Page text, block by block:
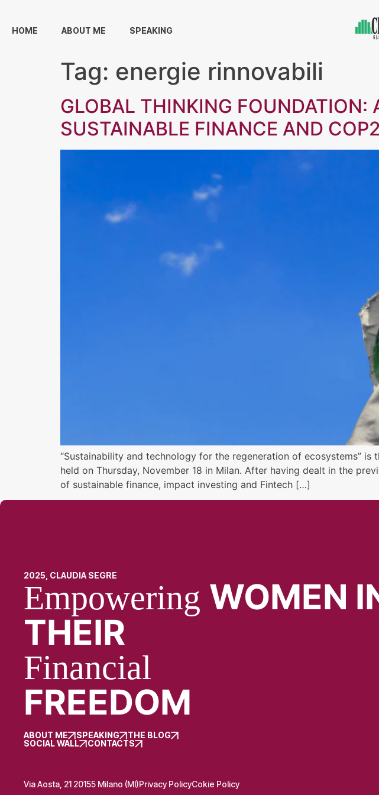
HOME ABOUT ME SPEAKING
Tag: energie rinnovabili
GLOBAL THINKING FOUNDATION:
SUSTAINABLE FINANCE AND
“Sustainability and technology for the regeneration of ecosystems”
held on Thursday, November 18 in Milan. After having dealt in the
of sustainable finance, impact investing and Fintech […]
2025, CLAUDIA SEGRE
Empowering WOMEN
THEIR
Financial
FREEDOM
ABOUT ME SPEAKING
THE BLOG
SOCIAL WALL
CONTACTS
Via Aosta, 21 20155 Milano (MI)Privacy PolicyCokie Policy